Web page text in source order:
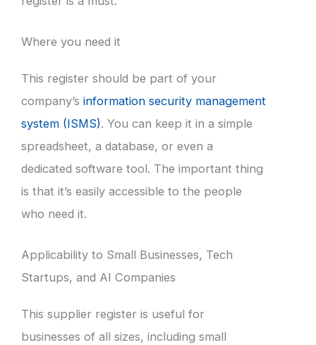
Where you need it
This register should be part of your
company’s information security management
system (ISMS). You can keep it in a simple
spreadsheet, a database, or even a
dedicated software tool. The important thing
is that it’s easily accessible to the people
who need it.
Applicability to Small Businesses, Tech
Startups, and AI Companies
This supplier register is useful for
businesses of all sizes, including small